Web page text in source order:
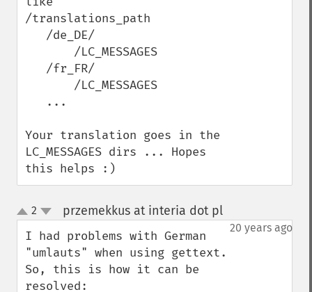
/translations_path
Your translation goes in the
LC_MESSAGES dirs ... Hopes
this helps :)
up
down
2 przemekkus at interia dot pl¶
20 years ago
I had problems with German
"umlauts" when using gettext.
So, this is how it can be
resolved: